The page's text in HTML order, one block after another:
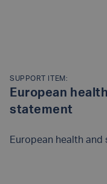
SUPPORT ITEM:
European
statement
European health